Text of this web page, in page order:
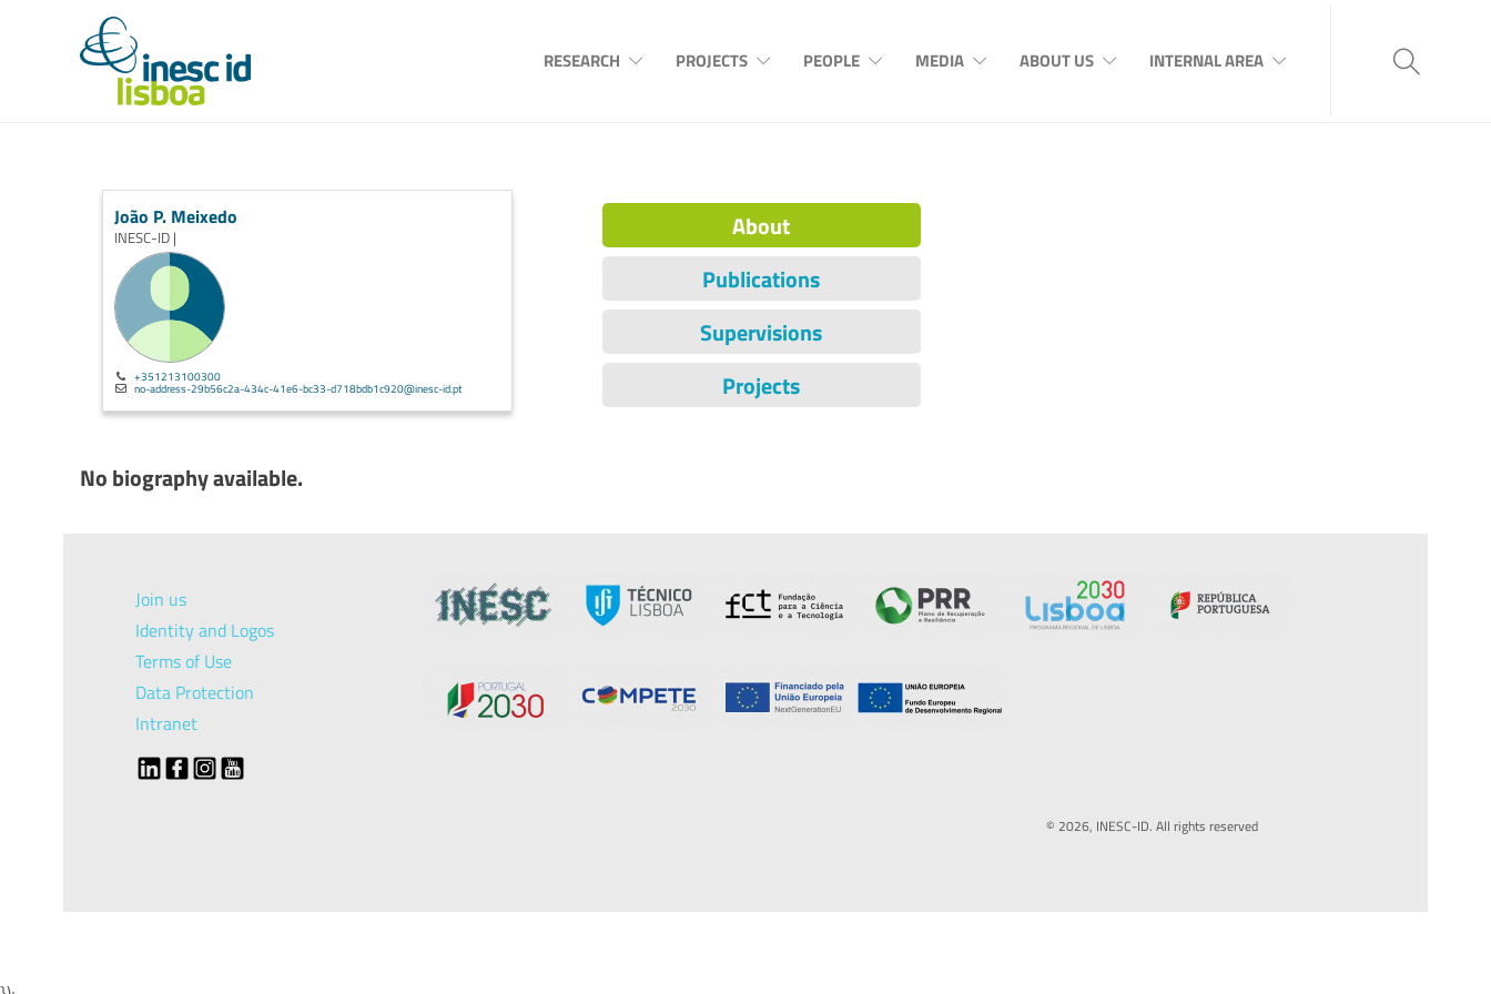
RESEARCH PROJECTS PEOPLE MEDIA ABOUT US INTERNAL AREA
João P. Meixedo
INESC-ID |
+351213100300
no-address-29b56c2a-434c-41e6-bc33-d718bdb1c920@inesc-id.pt
About
Publications
Supervisions
Projects
No biography available.
Join us
Identity and Logos
Terms of Use
Data Protection
Intranet
© 2026, INESC-ID. All rights reserved